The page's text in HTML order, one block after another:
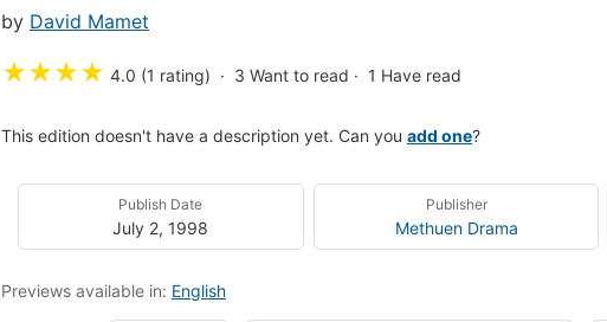
by David Mamet
★★★★ 4.0 (1 rating) 3 Want to read 1 Have read
This edition doesn't have a description yet. Can you add one?
Publish Date
July 2, 1998
Publisher
Methuen Drama
Previews available in: English